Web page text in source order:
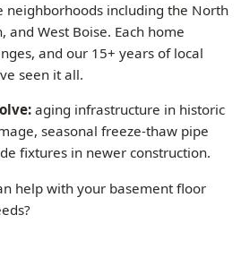
aging infrastructure in historic
seasonal freeze-thaw pipe
fixtures in newer construction.
help with your basement floor
(208) 871-9113